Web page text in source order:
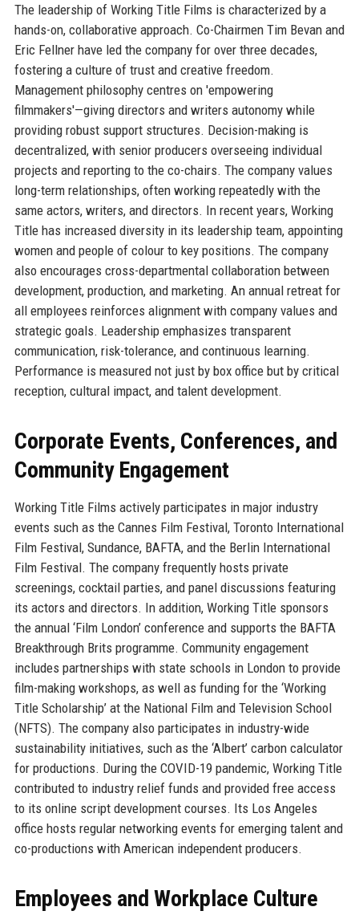
The leadership of Working Title Films is characterized by a
hands-on, collaborative approach. Co-Chairmen Tim Bevan and
Eric Fellner have led the company for over three decades,
fostering a culture of trust and creative freedom.
Management philosophy centres on 'empowering
filmmakers'—giving directors and writers autonomy while
providing robust support structures. Decision-making is
decentralized, with senior producers overseeing individual
projects and reporting to the co-chairs. The company values
long-term relationships, often working repeatedly with the
same actors, writers, and directors. In recent years, Working
Title has increased diversity in its leadership team, appointing
women and people of colour to key positions. The company
also encourages cross-departmental collaboration between
development, production, and marketing. An annual retreat for
all employees reinforces alignment with company values and
strategic goals. Leadership emphasizes transparent
communication, risk-tolerance, and continuous learning.
Performance is measured not just by box office but by critical
reception, cultural impact, and talent development.
Corporate Events, Conferences, and
Community Engagement
Working Title Films actively participates in major industry
events such as the Cannes Film Festival, Toronto International
Film Festival, Sundance, BAFTA, and the Berlin International
Film Festival. The company frequently hosts private
screenings, cocktail parties, and panel discussions featuring
its actors and directors. In addition, Working Title sponsors
the annual ‘Film London’ conference and supports the BAFTA
Breakthrough Brits programme. Community engagement
includes partnerships with state schools in London to provide
film-making workshops, as well as funding for the ‘Working
Title Scholarship’ at the National Film and Television School
(NFTS). The company also participates in industry-wide
sustainability initiatives, such as the ‘Albert’ carbon calculator
for productions. During the COVID-19 pandemic, Working Title
contributed to industry relief funds and provided free access
to its online script development courses. Its Los Angeles
office hosts regular networking events for emerging talent and
co-productions with American independent producers.
Employees and Workplace Culture